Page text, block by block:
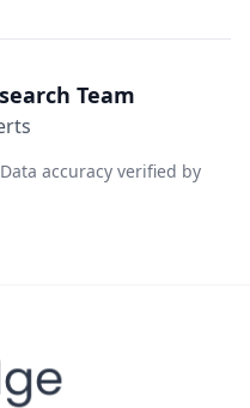
Team
accuracy verified by